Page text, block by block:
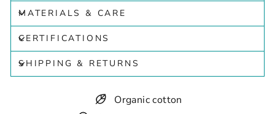
MATERIALS & CARE
CERTIFICATIONS
SHIPPING & RETURNS
Organic cotton